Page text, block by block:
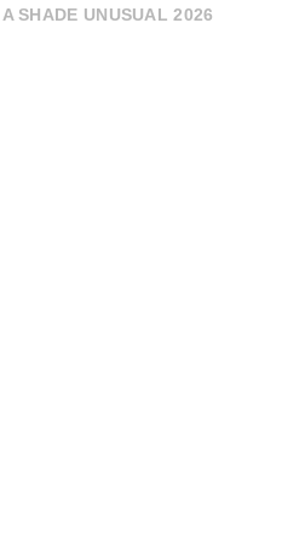
SHADE UNUSUAL 2026